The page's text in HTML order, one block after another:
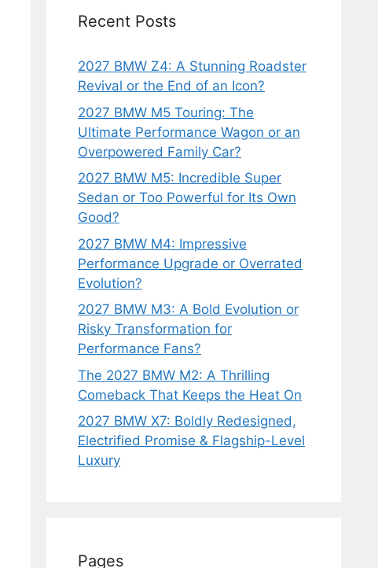
Recent Posts
2027 BMW Z4: A Stunning Roadster
Revival or the End of an Icon?
2027 BMW M5 Touring: The
Ultimate Performance Wagon or an
Overpowered Family Car?
2027 BMW M5: Incredible Super
Sedan or Too Powerful for Its Own
Good?
2027 BMW M4: Impressive
Performance Upgrade or Overrated
Evolution?
2027 BMW M3: A Bold Evolution or
Risky Transformation for
Performance Fans?
The 2027 BMW M2: A Thrilling
Comeback That Keeps the Heat On
2027 BMW X7: Boldly Redesigned,
Electrified Promise & Flagship-Level
Luxury
Pages